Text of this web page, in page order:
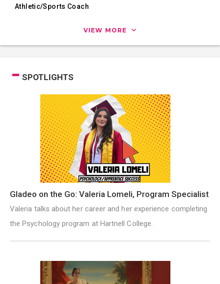
Athletic/Sports Coach
VIEW MORE
SPOTLIGHTS
Gladeo on the Go: Valeria Lomeli, Program Specialist
Valeria talks about her career and her experience completing
the Psychology program at Hartnell College.